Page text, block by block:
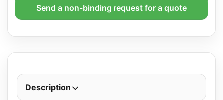
Send a non-binding request for a quote
Description